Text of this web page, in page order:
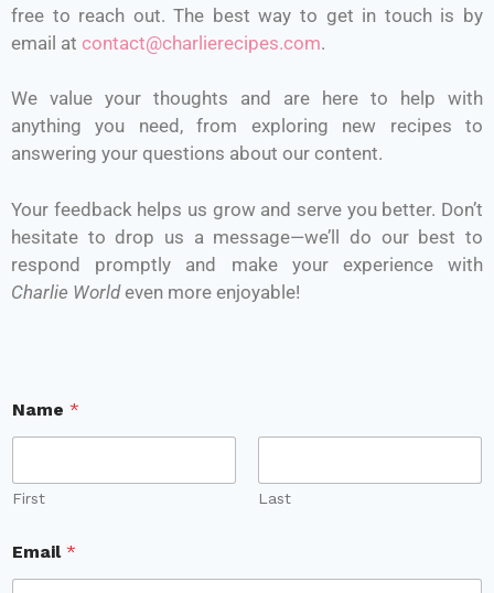
free to reach out. The best way to get in touch is by
email at contact@charlierecipes.com.
We value your thoughts and are here to help with
anything you need, from exploring new recipes to
answering your questions about our content.
Your feedback helps us grow and serve you better. Don’t
hesitate to drop us a message—we’ll do our best to
respond promptly and make your experience with
Charlie Worldeven more enjoyable!
Name *
First Last
Email *